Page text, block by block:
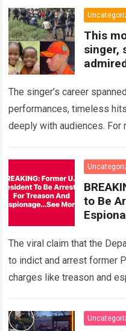
This
singer,
The singer’s career
performances, timeless
deeply with audiences. For
to Be
The viral claim that the
to indict and arrest former
charges like treason and